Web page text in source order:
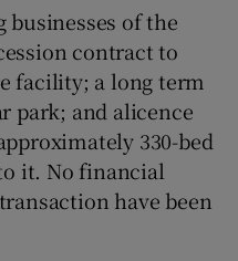
Sponsored sub sections
businesses of the
contract to
facility; a long term
park; and alicence
330-bed
it. No financial
have been